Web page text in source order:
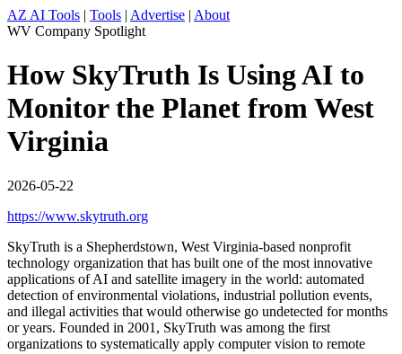
AZ AI Tools | Tools | Advertise | About
WV Company Spotlight
How SkyTruth Is Using AI to
Monitor the Planet from West
Virginia
2026-05-22
https://www.skytruth.org
SkyTruth is a Shepherdstown, West Virginia-based nonprofit
technology organization that has built one of the most innovative
applications of AI and satellite imagery in the world: automated
detection of environmental violations, industrial pollution events,
and illegal activities that would otherwise go undetected for months
or years. Founded in 2001, SkyTruth was among the first
organizations to systematically apply computer vision to remote